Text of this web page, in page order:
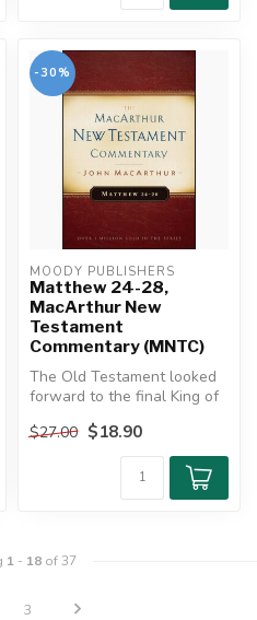
-30%
MOODY PUBLISHERS
Matthew 24-28,
MacArthur New
Testament
Commentary (MNTC)
The Old Testament looked
forward to the final King of
ever...
$27.00 $18.90
1- 18of 37
3